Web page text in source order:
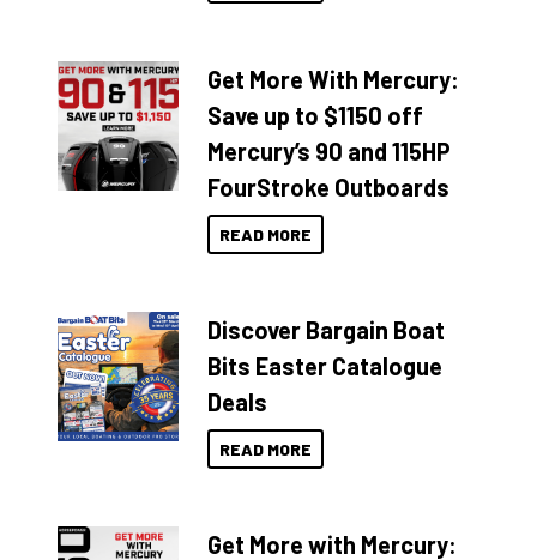
Get More With Mercury:
Save up to $1150 off
Mercury’s 90 and 115HP
FourStroke Outboards
READ MORE
Discover Bargain Boat
Bits Easter Catalogue
Deals
READ MORE
Get More with Mercury: